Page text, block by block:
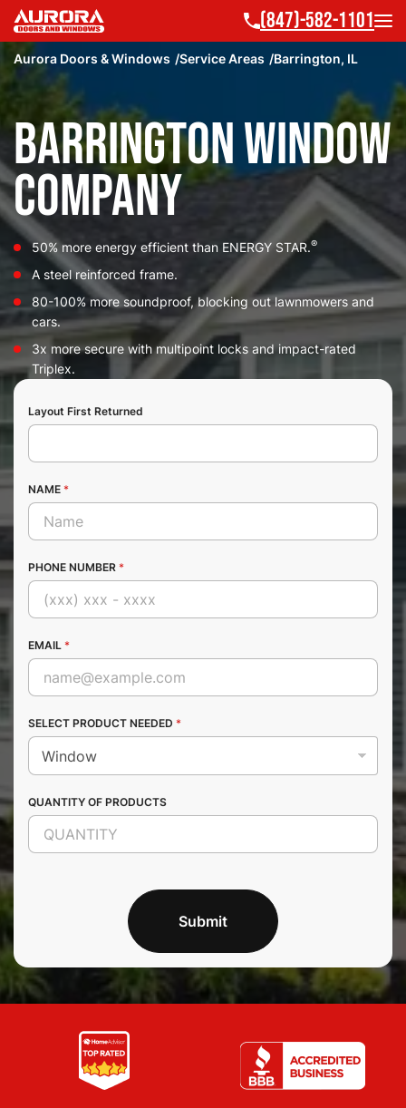
(847)-582-1101
Aurora Doors & Windows Service Areas Barrington, IL
Barrington Window
Company
50% more energy efficient than ENERGY STAR.®
A steel reinforced frame.
80-100% more soundproof, blocking out lawnmowers and
cars.
3x more secure with multipoint locks and impact-rated
Triplex.
Layout First Returned
NAME *
PHONE NUMBER *
EMAIL *
SELECT PRODUCT NEEDED *
QUANTITY OF PRODUCTS
Submit